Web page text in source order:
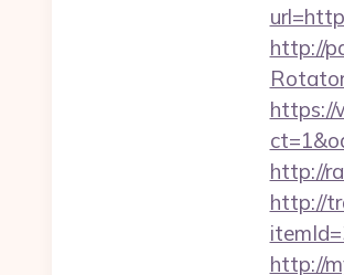
http://
https://
http://
http://
http://